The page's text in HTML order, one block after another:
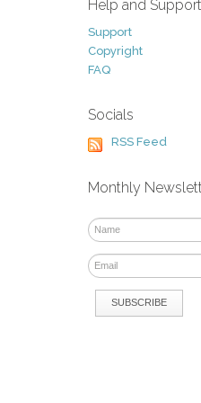
Help and Support
Support
Copyright
FAQ
Socials
RSS Feed
Monthly